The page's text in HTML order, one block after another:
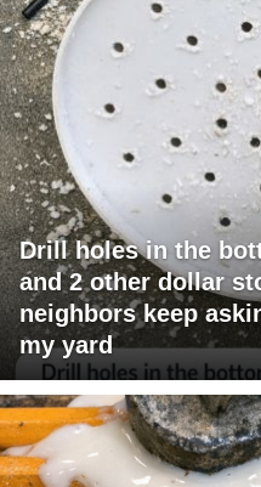
Drill holes in the
and 2 other dollar
neighbors keep
my yard